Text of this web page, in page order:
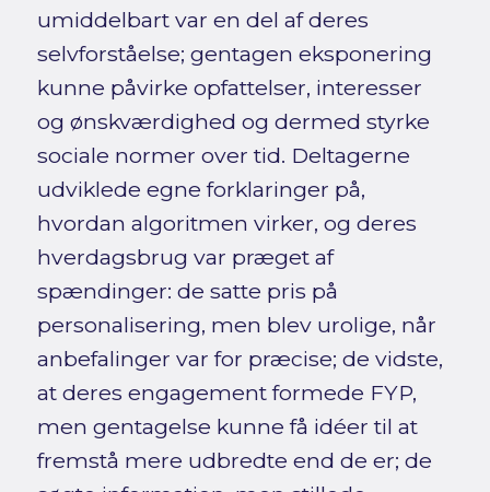
umiddelbart var en del af deres
selvforståelse; gentagen eksponering
kunne påvirke opfattelser, interesser
og ønskværdighed og dermed styrke
sociale normer over tid. Deltagerne
udviklede egne forklaringer på,
hvordan algoritmen virker, og deres
hverdagsbrug var præget af
spændinger: de satte pris på
personalisering, men blev urolige, når
anbefalinger var for præcise; de vidste,
at deres engagement formede FYP,
men gentagelse kunne få idéer til at
fremstå mere udbredte end de er; de